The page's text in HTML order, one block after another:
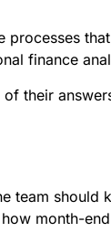
processes
finance
their
team should
month-